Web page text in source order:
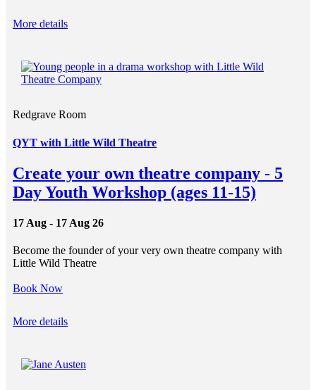
More details
Redgrave Room
QYT with Little Wild Theatre
Create your own theatre company - 5
Day Youth Workshop (ages 11-15)
17 Aug - 17 Aug 26
Become the founder of your very own theatre company with
Little Wild Theatre
Book Now
More details